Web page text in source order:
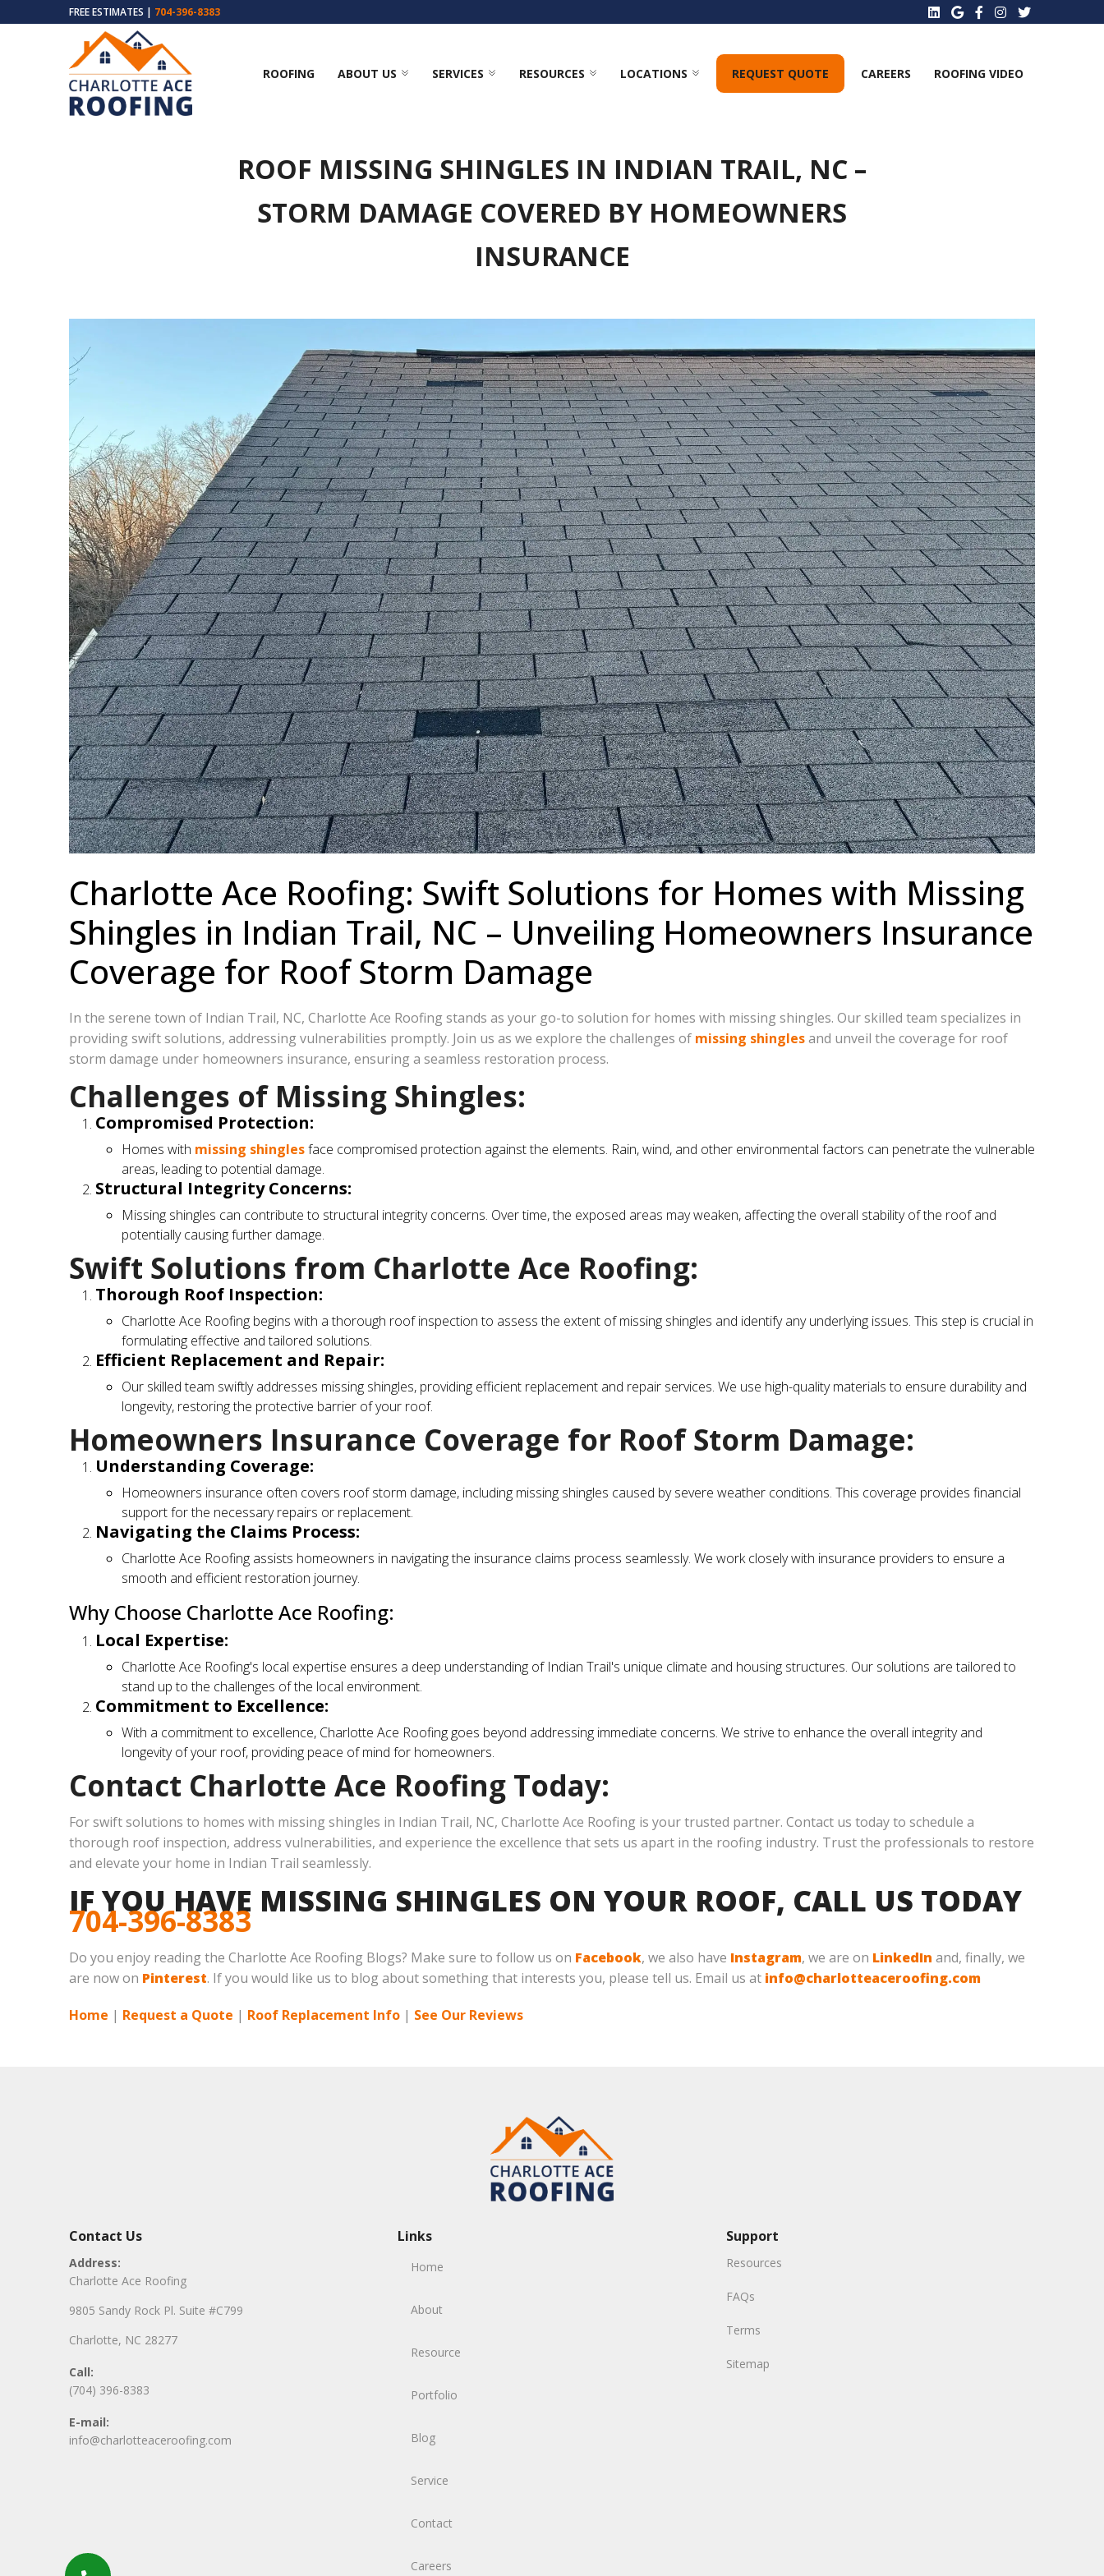
FREE ESTIMATES | 704-396-8383
ROOFING ABOUT US SERVICES RESOURCES LOCATIONS REQUEST QUOTE CAREERS ROOFING VIDEO
ROOF MISSING SHINGLES IN INDIAN TRAIL, NC –
STORM DAMAGE COVERED BY HOMEOWNERS
INSURANCE
Charlotte Ace Roofing: Swift Solutions for Homes with Missing
Shingles in Indian Trail, NC – Unveiling Homeowners Insurance
Coverage for Roof Storm Damage
In the serene town of Indian Trail, NC, Charlotte Ace Roofing stands as your go-to solution for homes with missing shingles. Our skilled team specializes in
providing swift solutions, addressing vulnerabilities promptly. Join us as we explore the challenges of missing shinglesand unveil the coverage for roof
storm damage under homeowners insurance, ensuring a seamless restoration process.
Challenges of Missing Shingles:
Compromised Protection:
Homes with missing shinglesface compromised protection against the elements. Rain, wind, and other environmental factors can penetrate the vulnerable
areas, leading to potential damage.
Structural Integrity Concerns:
Missing shingles can contribute to structural integrity concerns. Over time, the exposed areas may weaken, affecting the overall stability of the roof and
potentially causing further damage.
Swift Solutions from Charlotte Ace Roofing:
Thorough Roof Inspection:
Charlotte Ace Roofing begins with a thorough roof inspection to assess the extent of missing shingles and identify any underlying issues. This step is crucial in
formulating effective and tailored solutions.
Efficient Replacement and Repair:
Our skilled team swiftly addresses missing shingles, providing efficient replacement and repair services. We use high-quality materials to ensure durability and
longevity, restoring the protective barrier of your roof.
Homeowners Insurance Coverage for Roof Storm Damage:
Understanding Coverage:
Homeowners insurance often covers roof storm damage, including missing shingles caused by severe weather conditions. This coverage provides financial
support for the necessary repairs or replacement.
Navigating the Claims Process:
Charlotte Ace Roofing assists homeowners in navigating the insurance claims process seamlessly. We work closely with insurance providers to ensure a
smooth and efficient restoration journey.
Why Choose Charlotte Ace Roofing:
Local Expertise:
Charlotte Ace Roofing's local expertise ensures a deep understanding of Indian Trail's unique climate and housing structures. Our solutions are tailored to
stand up to the challenges of the local environment.
Commitment to Excellence:
With a commitment to excellence, Charlotte Ace Roofing goes beyond addressing immediate concerns. We strive to enhance the overall integrity and
longevity of your roof, providing peace of mind for homeowners.
Contact Charlotte Ace Roofing Today:
For swift solutions to homes with missing shingles in Indian Trail, NC, Charlotte Ace Roofing is your trusted partner. Contact us today to schedule a
thorough roof inspection, address vulnerabilities, and experience the excellence that sets us apart in the roofing industry. Trust the professionals to restore
and elevate your home in Indian Trail seamlessly.
IF YOU HAVE MISSING SHINGLES ON YOUR ROOF, CALL US TODAY
704-396-8383
Do you enjoy reading the Charlotte Ace Roofing Blogs? Make sure to follow us on Facebook, we also have Instagram, we are on LinkedIn and, finally, we
are now on Pinterest. If you would like us to blog about something that interests you, please tell us. Email us at info@charlotteaceroofing.com
Home | Request a Quote | Roof Replacement Info | See Our Reviews
Contact Us
Address:
Charlotte Ace Roofing
9805 Sandy Rock Pl. Suite #C799
Charlotte, NC 28277
Call:
(704) 396-8383
E-mail:
info@charlotteaceroofing.com
Links
Home
About
Resource
Portfolio
Blog
Service
Contact
Careers
Support
Resources
FAQs
Terms
Sitemap